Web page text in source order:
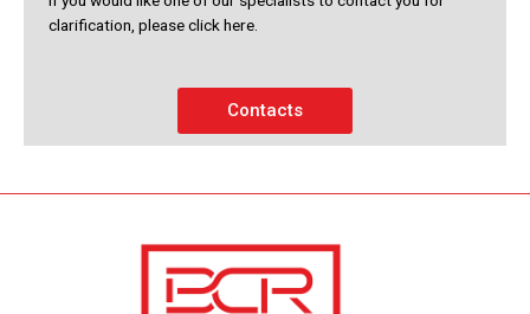
clarification, please click here.
Contacts